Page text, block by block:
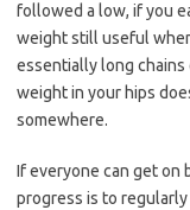
followed a low, if you
weight still useful
essentially long chains
weight in your hips
somewhere.
If everyone can get on
progress is to